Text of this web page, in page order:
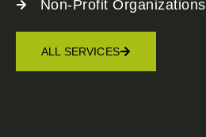
Non-Profit Organizations
ALL SERVICES